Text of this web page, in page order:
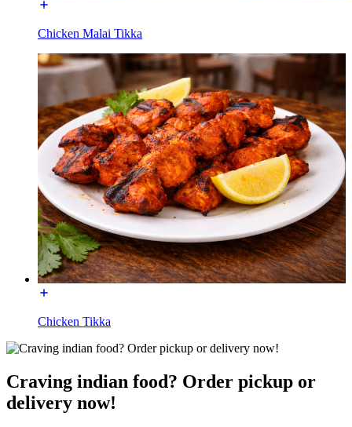
Chicken Malai Tikka
Chicken Tikka
Craving indian food? Order pickup or
delivery now!